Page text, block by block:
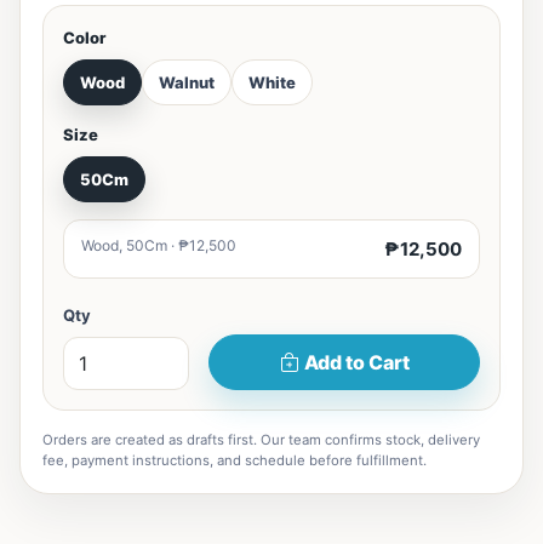
Color
Wood Walnut White
Size
50Cm
Wood, 50Cm · ₱12,500 ₱12,500
Qty
Add to Cart
Orders are created as drafts first. Our team confirms stock, delivery
fee, payment instructions, and schedule before fulfillment.